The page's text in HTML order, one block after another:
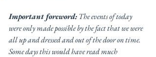
Important foreword: The events of today
were only made possible by the fact that we were
all up and dressed and out of the door on time.
Some days this would have read much